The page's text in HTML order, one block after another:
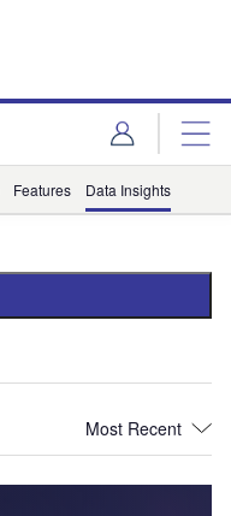
Features Data Insights